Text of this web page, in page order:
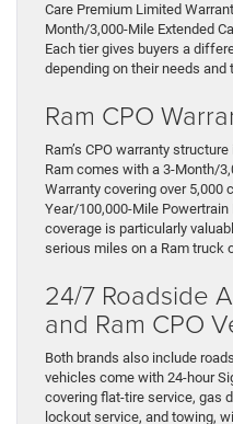
Care Premium Limited
Month/3,000-Mile Extended
Each tier gives buyers a
depending on their needs and
Ram CPO
Ram’s CPO warranty
Ram comes with a 3-Month/
Warranty covering over 5,000
Year/100,000-Mile
coverage is particularly
serious miles on a Ram truck
24/7 Roadside
and Ram CPO
Both brands also include
vehicles come with 24-hour
covering flat-tire service, gas
lockout service, and towing,